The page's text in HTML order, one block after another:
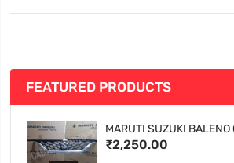
FEATURED PRODUCTS
MARUTI SUZUKI BALENO
₹2,250.00